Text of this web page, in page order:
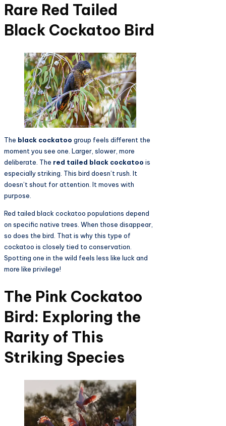
Rare Red Tailed
Black Cockatoo Bird
The black cockatoo group feels different the
moment you see one. Larger, slower, more
deliberate. The red tailed black cockatoo is
especially striking. This bird doesn’t rush. It
doesn’t shout for attention. It moves with
purpose.
Red tailed black cockatoo populations depend
on specific native trees. When those disappear,
so does the bird. That is why this type of
cockatoo is closely tied to conservation.
Spotting one in the wild feels less like luck and
more like privilege!
The Pink Cockatoo
Bird: Exploring the
Rarity of This
Striking Species